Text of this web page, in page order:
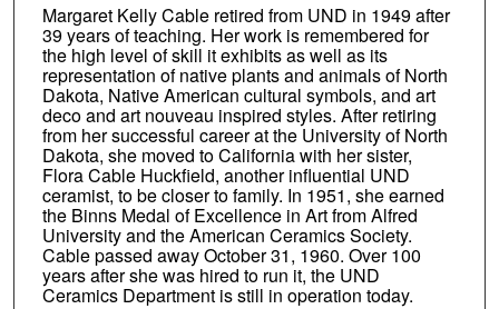
Margaret Kelly Cable retired from UND in 1949 after
39 years of teaching. Her work is remembered for
the high level of skill it exhibits as well as its
representation of native plants and animals of North
Dakota, Native American cultural symbols, and art
deco and art nouveau inspired styles. After retiring
from her successful career at the University of North
Dakota, she moved to California with her sister,
Flora Cable Huckfield, another influential UND
ceramist, to be closer to family. In 1951, she earned
the Binns Medal of Excellence in Art from Alfred
University and the American Ceramics Society.
Cable passed away October 31, 1960. Over 100
years after she was hired to run it, the UND
Ceramics Department is still in operation today.